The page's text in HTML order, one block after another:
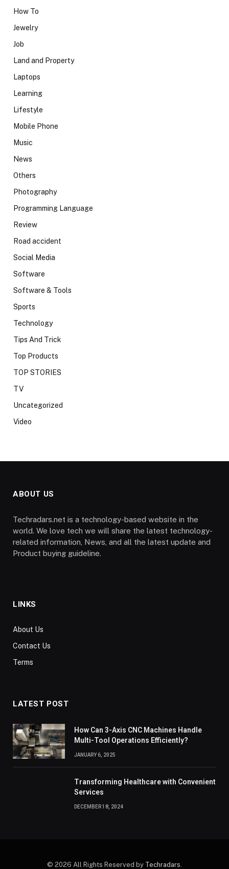
How To
Jewelry
Job
Land and Property
Laptops
Learning
Lifestyle
Mobile Phone
Music
News
Others
Photography
Programming Language
Review
Road accident
Social Media
Software
Software & Tools
Sports
Technology
Tips And Trick
Top Products
TOP STORIES
TV
Uncategorized
Video
ABOUT US
Techradars.net is a technology-based website in the
world. We love tech we will share the latest technology-
related information, News, and all the latest update and
Product buying guideline.
LINKS
About Us
Contact Us
Terms
LATEST POST
How Can 3-Axis CNC Machines Handle
Multi-Tool Operations Efficiently?
JANUARY 6, 2025
Transforming Healthcare with Convenient
Services
DECEMBER 18, 2024
© 2026 All Rights Reserved by Techradars